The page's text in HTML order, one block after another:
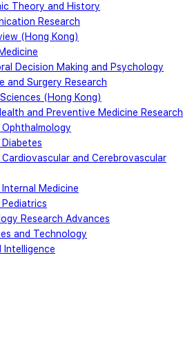
Theory and History
Research
(Hong Kong)
Decision Making and Psychology
and Surgery Research
(Hong Kong)
and Preventive Medicine Research
and Cerebrovascular
Medicine
Research Advances
and Technology
Intelligence